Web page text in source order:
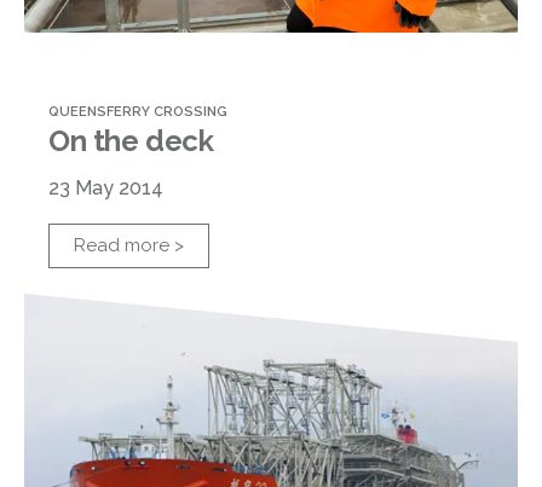
QUEENSFERRY CROSSING
On the deck
23 May 2014
Read more >